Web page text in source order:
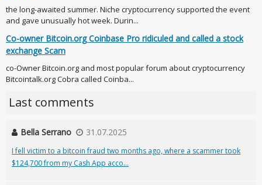
the long-awaited summer. Niche cryptocurrency supported the event
and gave unusually hot week. Durin...
Co-owner Bitcoin.org Coinbase Pro ridiculed and called a stock
exchange Scam
co-Owner Bitcoin.org and most popular forum about cryptocurrency
Bitcointalk.org Cobra called Coinba...
Last comments
Bella Serrano 31.07.2025
I fell victim to a bitcoin fraud two months ago, where a scammer took
$124,700 from my Cash App acco...